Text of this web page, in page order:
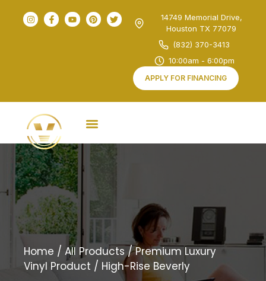
14749 Memorial Drive,
Houston TX 77079
(832) 370-3413
10:00am - 6:00pm
APPLY FOR FINANCING
Home / All Products /Premium Luxury
Vinyl Product / High-Rise Beverly